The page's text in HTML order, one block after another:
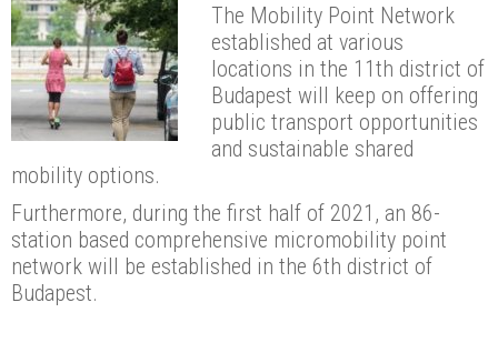
The Mobility Point Network
established at various
locations in the 11th district of
Budapest will keep on offering
public transport opportunities
and sustainable shared
mobility options.
Furthermore, during the first half of 2021, an 86-
station based comprehensive micromobility point
network will be established in the 6th district of
Budapest.